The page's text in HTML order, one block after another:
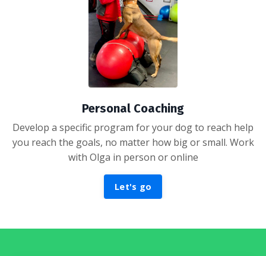
Personal Coaching
Develop a specific program for your dog to reach help
you reach the goals, no matter how big or small. Work
with Olga in person or online
Let's go